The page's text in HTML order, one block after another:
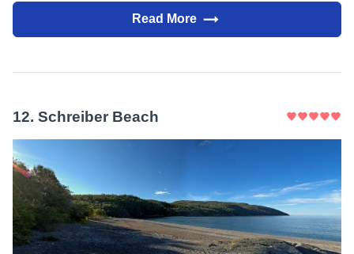
Read More
12. Schreiber Beach